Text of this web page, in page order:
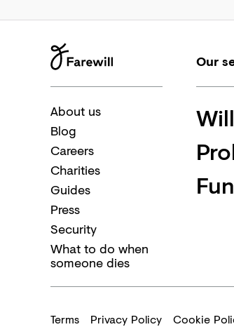
About us
Blog
Careers
Charities
Guides
Press
Security
What to do when
someone dies
Our
Terms Privacy Policy
Cookie